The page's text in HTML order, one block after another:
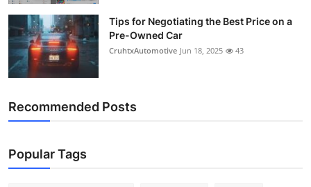
Tips for Negotiating the Best Price on a
Pre-Owned Car
CruhtxAutomotive Jun 18, 2025 43
Recommended Posts
Popular Tags